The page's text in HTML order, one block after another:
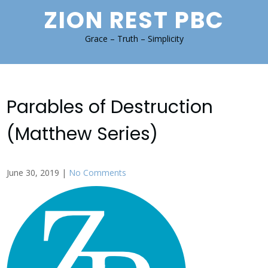
ZION REST PBC
Grace – Truth – Simplicity
Parables of Destruction
(Matthew Series)
June 30, 2019 | No Comments